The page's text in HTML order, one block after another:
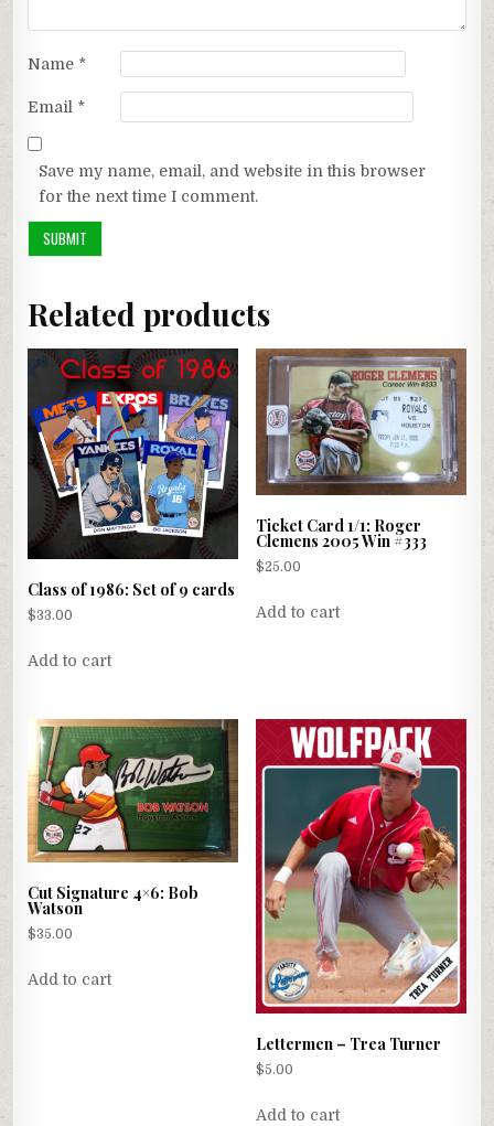
Name *
Email *
Save my name, email, and website in this browser
for the next time I comment.
Related products
Class of 1986: Set of 9 cards
$33.00
Add to cart
Ticket Card 1/1: Roger
Clemens 2005 Win #333
$25.00
Add to cart
Cut Signature 4×6: Bob
Watson
$35.00
Add to cart
Lettermen – Trea Turner
$5.00
Add to cart